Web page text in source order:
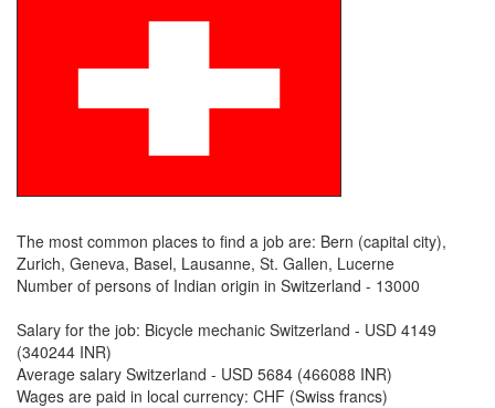
The most common places to find a job are: Bern (capital city),
Zurich, Geneva, Basel, Lausanne, St. Gallen, Lucerne
Number of persons of Indian origin in Switzerland - 13000
Salary for the job: Bicycle mechanic Switzerland - USD 4149
(340244 INR)
Average salary Switzerland - USD 5684 (466088 INR)
Wages are paid in local currency: CHF (Swiss francs)